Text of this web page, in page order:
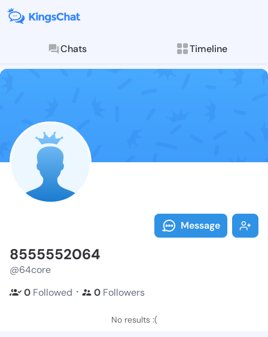
Chats Timeline
Follow
Explore posts &
Message
8555552064
@64core
0 Followed ・ 0 Followers
No results :(